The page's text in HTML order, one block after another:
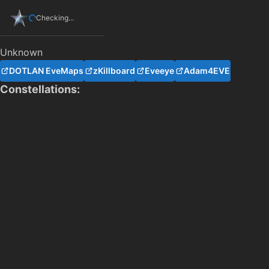
Checking...
Unknown
DOTLAN EveMaps zKillboard Eveeye Adam4EVE
Constellations: